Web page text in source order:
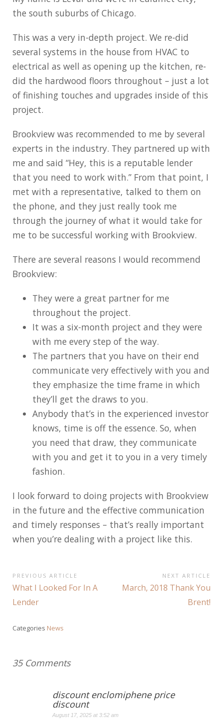
the south suburbs of Chicago.
This was a very in-depth project. We re-did
several systems in the house from HVAC to
electrical as well as opening up the kitchen, re-
did the hardwood floors throughout – just a lot
of finishing touches and upgrades inside of this
project.
Brookview was recommended to me by several
experts in the industry. They partnered up with
me and said “Hey, this is a reputable lender
that you need to work with.” From that point, I
met with a representative, talked to them on
the phone, and they just really took me
through the journey of what it would take for
me to be successful working with Brookview.
There are several reasons I would recommend
Brookview:
They were a great partner for me
throughout the project.
It was a six-month project and they were
with me every step of the way.
The partners that you have on their end
communicate very effectively with you and
they emphasize the time frame in which
they’ll get the draws to you.
Anybody that’s in the experienced investor
knows, time is off the essence. So, when
you need that draw, they communicate
with you and get it to you in a very timely
fashion.
I look forward to doing projects with Brookview
in the future and the effective communication
and timely responses – that’s really important
when you’re dealing with a project like this.
Post
navigation
PREVIOUS ARTICLE
Previous
Article:
What I Looked For In A
Lender
NEXT ARTICLE
Next
March, 2018 Thank You
Brent!
Categories News
35 Comments
discount enclomiphene price
discount
August 17, 2025 at 3:52 am